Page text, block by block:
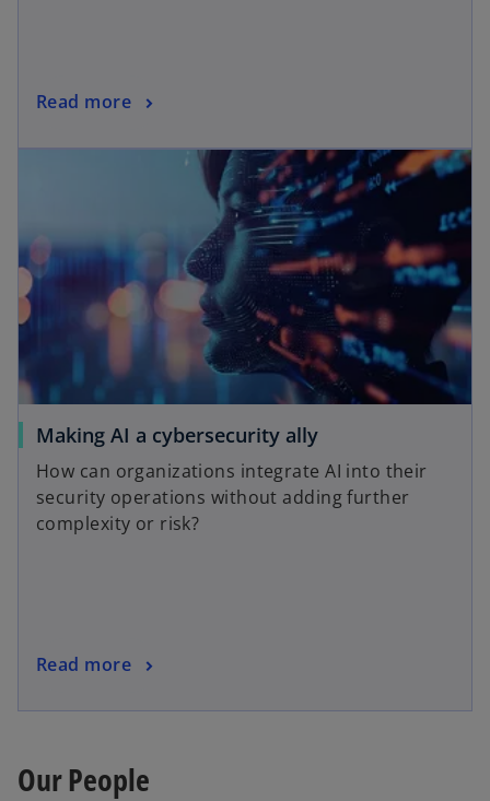
Read more
Making AI a cybersecurity ally
How can organizations integrate AI into their
security operations without adding further
complexity or risk?
Read more
Our People